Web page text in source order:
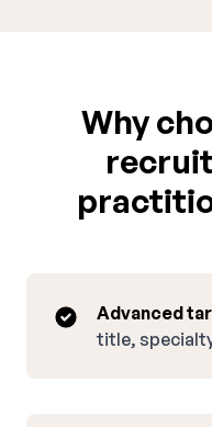
Why
Advanced
title,